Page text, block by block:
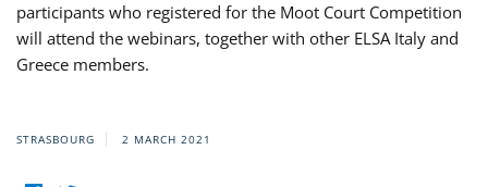
participants who registered for the Moot Court Competition
will attend the webinars, together with other ELSA Italy and
Greece members.
STRASBOURG 2 MARCH 2021